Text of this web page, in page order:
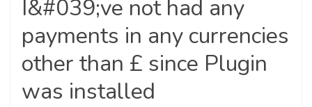
I&#039;ve not had any
payments in any currencies
other than £ since Plugin
was installed